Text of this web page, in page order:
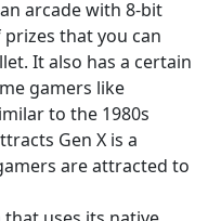
arcade with 8-bit
that you can
It also has a certain
gamers like
to the 1980s
Gen X is a
are attracted to